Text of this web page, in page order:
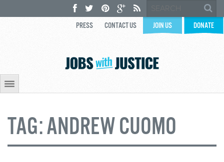
PRESS CONTACT US JOIN US DONATE
TAG:ANDREW CUOMO